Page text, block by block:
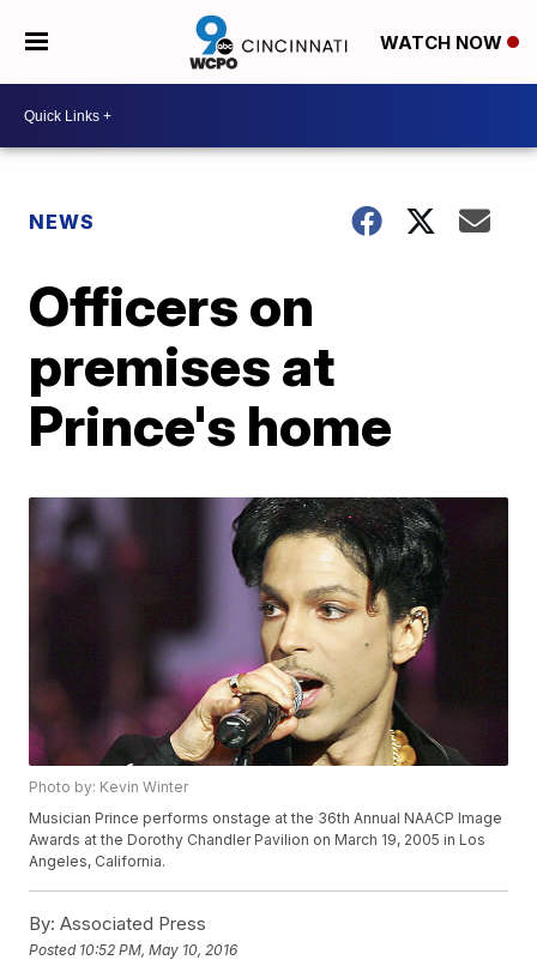
WATCH NOW
NEWS
Officers on
premises at
Prince's home
Photo by: Kevin Winter
Musician Prince performs onstage at the 36th Annual NAACP Image
Awards at the Dorothy Chandler Pavilion on March 19, 2005 in Los
Angeles, California.
By: Associated Press
Posted 10:52 PM, May 10, 2016